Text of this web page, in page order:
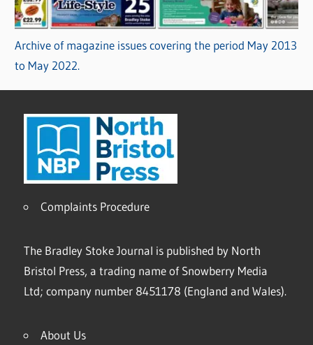
Archive of magazine issues covering the period May 2013
to May 2022.
Complaints Procedure
The Bradley Stoke Journal is published by North
Bristol Press, a trading name of Snowberry Media
Ltd; company number 8451178 (England and Wales).
About Us